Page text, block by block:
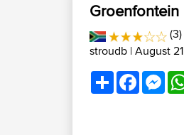
Groenfontein
stroudb | August
Share